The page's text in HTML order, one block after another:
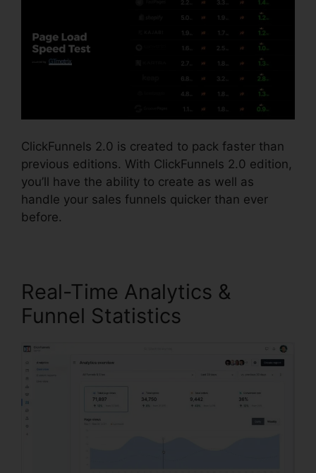
ClickFunnels 2.0 is created to pack faster than
previous editions. With ClickFunnels 2.0 edition,
you’ll have the ability to create as well as
handle your sales funnels quicker than ever
before.
Real-Time Analytics &
Funnel Statistics